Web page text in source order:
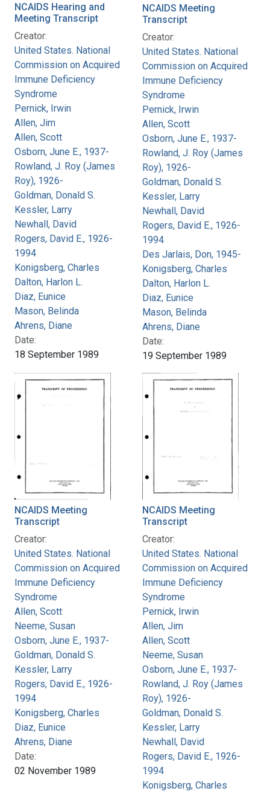
NCAIDS Hearing and
Meeting Transcript
Creator:
United States. National
Commission on Acquired
Immune Deficiency
Syndrome
Pernick, Irwin
Allen, Jim
Allen, Scott
Osborn, June E., 1937-
Rowland, J. Roy (James
Roy), 1926-
Goldman, Donald S.
Kessler, Larry
Newhall, David
Rogers, David E., 1926-
1994
Konigsberg, Charles
Dalton, Harlon L.
Diaz, Eunice
Mason, Belinda
Ahrens, Diane
Date:
18 September 1989
NCAIDS Meeting
Transcript
Creator:
United States. National
Commission on Acquired
Immune Deficiency
Syndrome
Pernick, Irwin
Allen, Scott
Osborn, June E., 1937-
Rowland, J. Roy (James
Roy), 1926-
Goldman, Donald S.
Kessler, Larry
Newhall, David
Rogers, David E., 1926-
1994
Des Jarlais, Don, 1945-
Konigsberg, Charles
Dalton, Harlon L.
Diaz, Eunice
Mason, Belinda
Ahrens, Diane
Date:
19 September 1989
NCAIDS Meeting
Transcript
Creator:
United States. National
Commission on Acquired
Immune Deficiency
Syndrome
Allen, Scott
Neeme, Susan
Osborn, June E., 1937-
Goldman, Donald S.
Kessler, Larry
Rogers, David E., 1926-
1994
Konigsberg, Charles
Diaz, Eunice
Ahrens, Diane
Date:
02 November 1989
NCAIDS Meeting
Transcript
Creator:
United States. National
Commission on Acquired
Immune Deficiency
Syndrome
Pernick, Irwin
Allen, Jim
Allen, Scott
Neeme, Susan
Osborn, June E., 1937-
Rowland, J. Roy (James
Roy), 1926-
Goldman, Donald S.
Kessler, Larry
Newhall, David
Rogers, David E., 1926-
1994
Konigsberg, Charles